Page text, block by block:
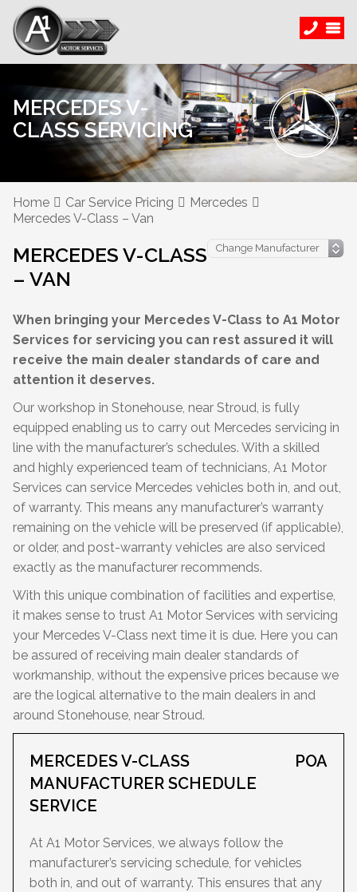
MERCEDES V-
CLASS SERVICING
Home Car Service Pricing
Mercedes
Mercedes V-Class – Van
MERCEDES V-CLASS
– VAN
When bringing your Mercedes V-Class to A1 Motor
Services for servicing you can rest assured it will
receive the main dealer standards of care and
attention it deserves.
Our workshop in Stonehouse, near Stroud, is fully
equipped enabling us to carry out Mercedes servicing in
line with the manufacturer’s schedules. With a skilled
and highly experienced team of technicians, A1 Motor
Services can service Mercedes vehicles both in, and out,
of warranty. This means any manufacturer’s warranty
remaining on the vehicle will be preserved (if applicable),
or older, and post-warranty vehicles are also serviced
exactly as the manufacturer recommends.
With this unique combination of facilities and expertise,
it makes sense to trust A1 Motor Services with servicing
your Mercedes V-Class next time it is due. Here you can
be assured of receiving main dealer standards of
workmanship, without the expensive prices because we
are the logical alternative to the main dealers in and
around Stonehouse, near Stroud.
MERCEDES V-CLASS
MANUFACTURER SCHEDULE
SERVICE
POA
At A1 Motor Services, we always follow the
manufacturer’s servicing schedule, for vehicles
both in, and out of warranty. This ensures that any